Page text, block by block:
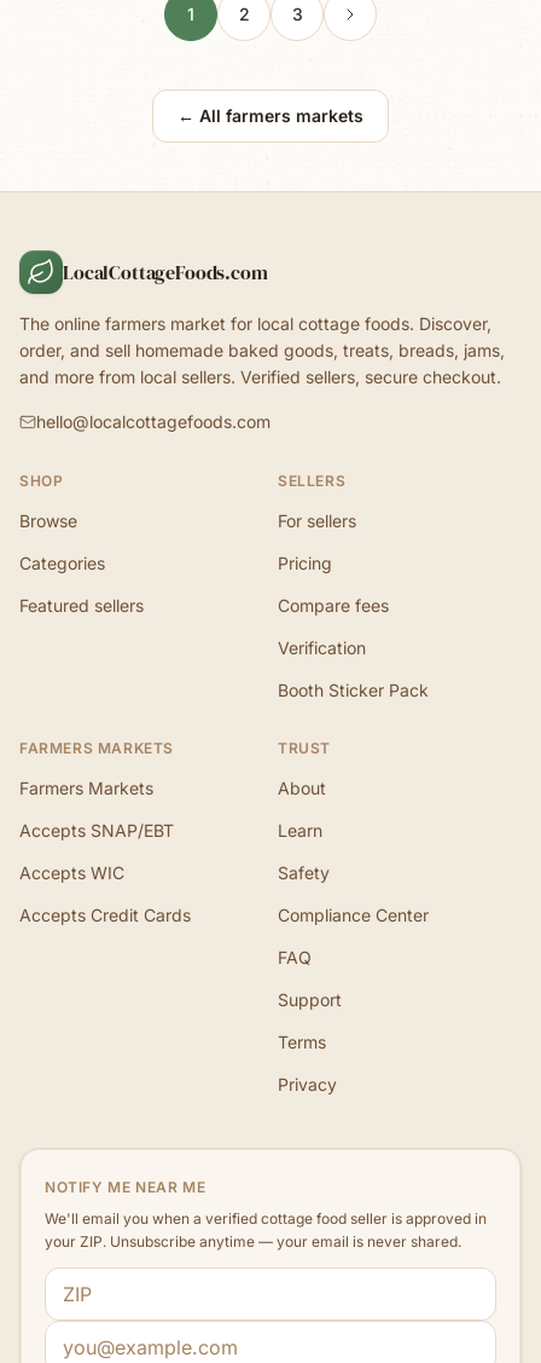
1 2 3
← All farmers markets
LocalCottageFoods.com
The online farmers market for local cottage foods. Discover,
order, and sell homemade baked goods, treats, breads, jams,
and more from local sellers. Verified sellers, secure checkout.
hello@localcottagefoods.com
SHOP
Browse
Categories
Featured sellers
SELLERS
For sellers
Pricing
Compare fees
Verification
Booth Sticker Pack
FARMERS MARKETS
Farmers Markets
Accepts SNAP/EBT
Accepts WIC
Accepts Credit Cards
TRUST
About
Learn
Safety
Compliance Center
FAQ
Support
Terms
Privacy
NOTIFY ME NEAR ME
We'll email you when a verified cottage food seller is approved in
your ZIP. Unsubscribe anytime — your email is never shared.
ZIP code
Email address